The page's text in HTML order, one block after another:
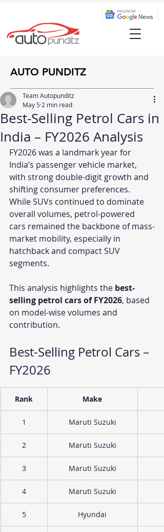
AUTO PUNDITZ
Best-Selling Petrol Cars in
India – FY2026 Analysis
Team Autopunditz
May 5 2 min read
FY2026 was a landmark year for
India’s passenger vehicle market,
with strong double-digit growth and
shifting consumer preferences.
While SUVs continued to dominate
overall volumes, petrol-powered
cars remained the backbone of mass-
market mobility, especially in
hatchback and compact SUV
segments.
This analysis highlights the best-
selling petrol cars of FY2026, based
on model-wise volumes and
contribution.
Best-Selling Petrol Cars –
FY2026
Rank Make
1 Maruti Suzuki
2 Maruti Suzuki
3 Maruti Suzuki
4 Maruti Suzuki
5 Hyundai